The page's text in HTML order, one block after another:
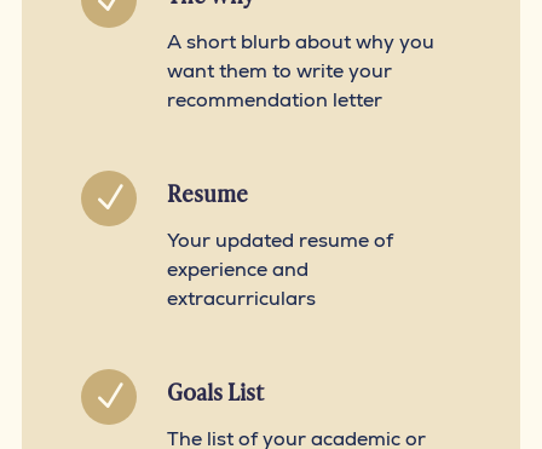
A short blurb about why you
want them to write your
recommendation letter
N Resume
Your updated resume of
experience and
extracurriculars
N Goals List
The list of your academic or